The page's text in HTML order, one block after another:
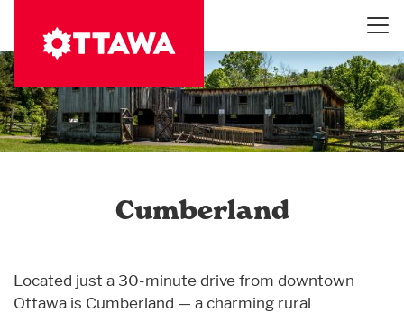
main
content
Cumberland
Located just a 30-minute drive from downtown
Ottawa is Cumberland — a charming rural